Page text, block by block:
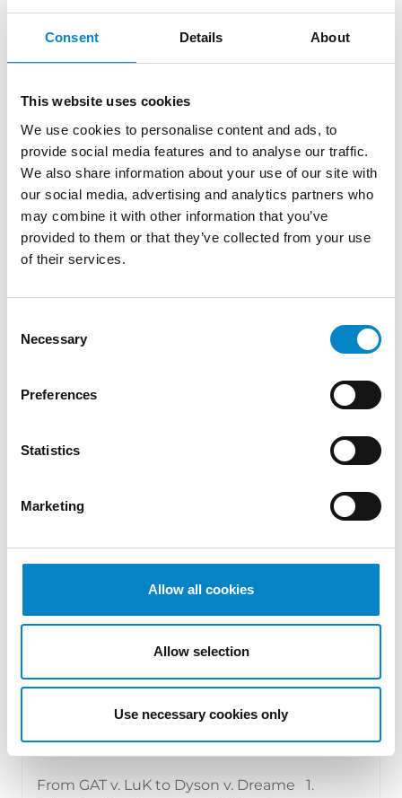
Consent Details About
This website uses cookies
We use cookies to personalise content and ads, to
provide social media features and to analyse our traffic.
We also share information about your use of our site with
our social media, advertising and analytics partners who
may combine it with other information that you’ve
provided to them or that they’ve collected from your use
of their services.
Selection
Necessary
Preferences
Statistics
Marketing
Allow all cookies
Allow selection
Use necessary cookies only
Attorney
Battista has qualified as a European Patent
Cross Border Injunctions in European
Patent Litigation
17 July 2026 | Insights, UP & UPC
From GAT v. LuK to Dyson v. Dreame 1.